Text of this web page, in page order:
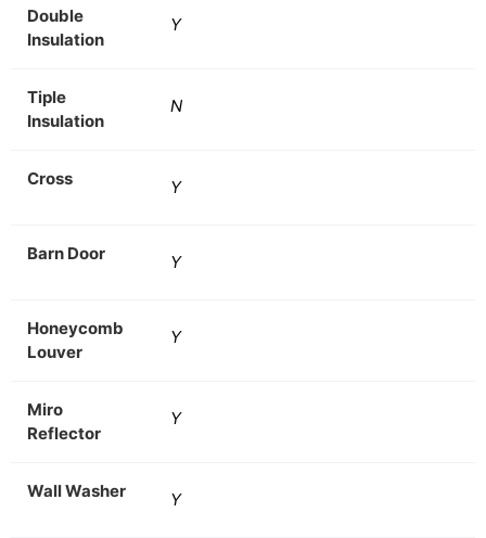
Double
Insulation
Y
Tiple
Insulation
N
Cross Y
Barn Door Y
Honeycomb
Louver
Y
Miro
Reflector
Y
Wall Washer Y